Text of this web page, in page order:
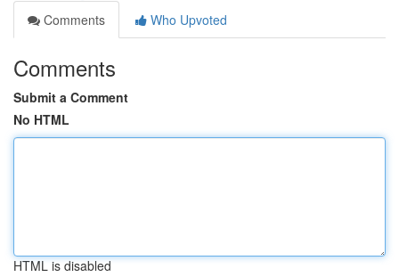
Comments
Who Upvoted
Comments
Submit a Comment
No HTML
HTML is disabled